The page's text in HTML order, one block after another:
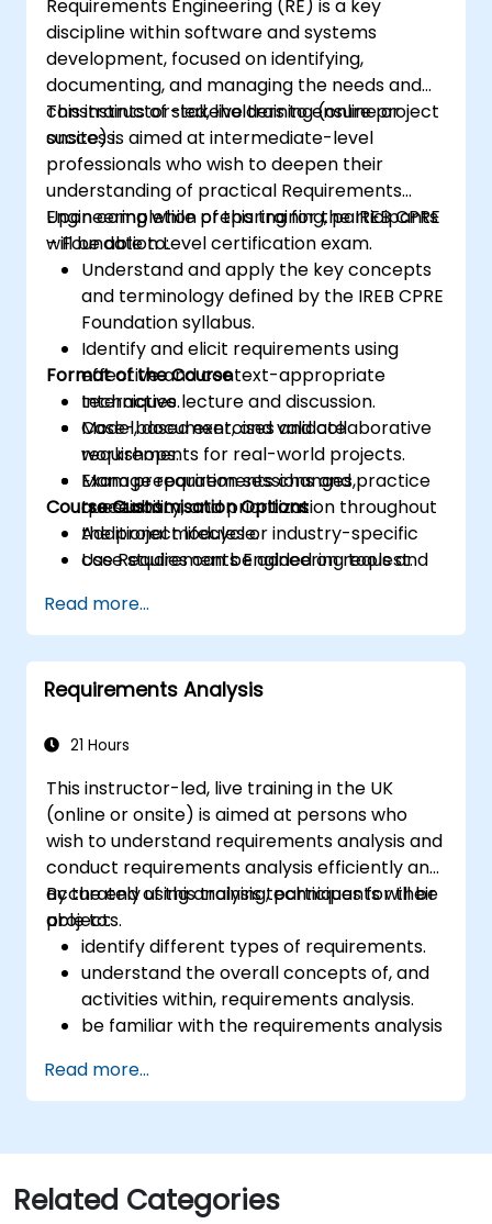
Requirements Engineering (RE) is a key
discipline within software and systems
development, focused on identifying,
documenting, and managing the needs and
constraints of stakeholders to ensure project
success.
This instructor-led, live training (online or
onsite) is aimed at intermediate-level
professionals who wish to deepen their
understanding of practical Requirements
Engineering while preparing for the IREB CPRE
– Foundation Level certification exam.
Upon completion of this training, participants
will be able to:
Understand and apply the key concepts
and terminology defined by the IREB CPRE
Foundation syllabus.
Identify and elicit requirements using
effective and context-appropriate
techniques.
Model, document, and validate
requirements for real-world projects.
Manage requirements changes,
traceability, and prioritization throughout
the project lifecycle.
Use Requirements Engineering tools and
communication and project outcomes.
Be fully prepared to take and pass the
IREB CPRE – Foundation Level certification
exam.
Format of the Course
Interactive lecture and discussion.
Case-based exercises and collaborative
workshops.
Exam preparation sessions and practice
questions.
Course Customisation Options
Additional modules or industry-specific
case studies can be added on request.
Read more...
Requirements Analysis
21 Hours
This instructor-led, live training in the UK
(online or onsite) is aimed at persons who
wish to understand requirements analysis and
conduct requirements analysis efficiently and
accurately using analysis techniques for their
projects.
By the end of this training, participants will be
able to:
identify different types of requirements.
understand the overall concepts of, and
activities within, requirements analysis.
be familiar with the requirements analysis
use different requirements analysis
techniques to their advantage.
communicate efficiently with architects
and developers through an iterative
requirement gathering process.
Read more...
Related Categories